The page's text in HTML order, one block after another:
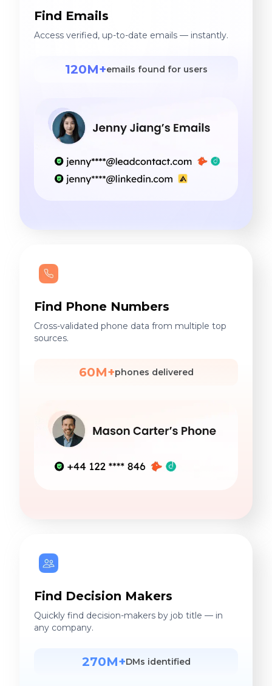
Find Emails
Access verified, up-to-date emails — instantly.
120M+emails found for users
Find Phone Numbers
Cross-validated phone data from multiple top
sources.
60M+phones delivered
Find Decision Makers
Quickly find decision-makers by job title — in
any company.
270M+DMs identified